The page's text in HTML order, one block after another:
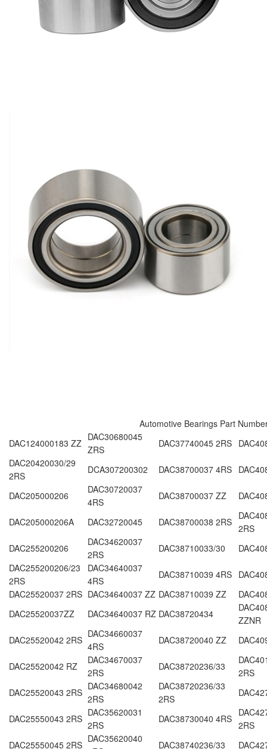
Automotive Bearings Part
DAC124000183 ZZ
DAC30680045
ZRS
DAC37740045 2RS
DAC20420030/29
2RS
DCA307200302 DAC38700037 4RS
DAC205000206
DAC30720037
4RS
DAC38700037 ZZ
DAC205000206A DAC32720045 DAC38700038 2RS
2RS
DAC255200206
DAC34620037
2RS
DAC38710033/30
DAC255200206/23
2RS
DAC34640037
4RS
DAC38710039 4RS
DAC25520037 2RS DAC34640037 ZZ DAC38710039 ZZ
DAC25520037ZZ
DAC34640037 RZ DAC38720434
ZZNR
DAC25520042 2RS
DAC34660037
4RS
DAC38720040 ZZ
DAC25520042 RZ
DAC34670037
2RS
DAC38720236/33
2RS
DAC25520043 2RS
DAC34680042
2RS
DAC38720236/33
2RS
DAC25550043 2RS
DAC35620031
2RS
DAC38730040 4RS
2RS
DAC25550045 2RS
DAC35620040
DAC38740236/33